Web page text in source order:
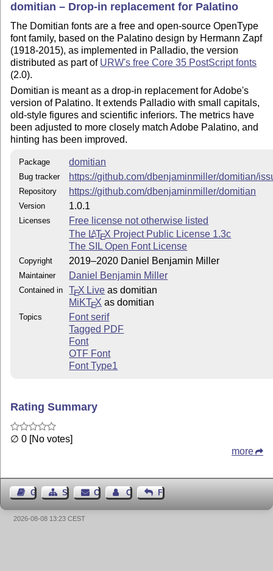
domitian – Drop-in replacement for Palatino
The Domitian fonts are a free and open-source OpenType
font family, based on the Palatino design by Hermann Zapf
(1918-2015), as implemented in Palladio, the version
distributed as part of URW's free Core 35 PostScript fonts
(2.0).
Domitian is meant as a drop-in replacement for Adobe's
version of Palatino. It extends Palladio with small capitals,
old-style figures and scientific inferiors. The metrics have
been adjusted to more closely match Adobe Palatino, and
hinting has been improved.
Package domitian
Bug tracker https://github.com/dbenjaminmiller/domitian/
Repository https://github.com/dbenjaminmiller/domitian
Version 1.0.1
Licenses
Free license not otherwise listed
The LATEX Project Public License 1.3c
The SIL Open Font License
Copyright 2019–2020 Daniel Benjamin Miller
Maintainer Daniel Benjamin Miller
Contained in TEX Live as domitian
MiKTEX as domitian
Topics
Font serif
Tagged PDF
Font
OTF Font
Font Type1
Rating Summary
∅ 0 [No votes]
more
Guest BookSitemapContact Contact Author
Feedback
2026-08-08 13:23 CEST